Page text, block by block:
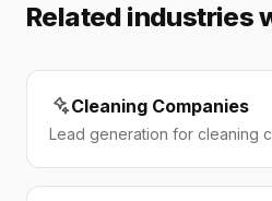
Related industries
Cleaning Companies
Lead generation for cleaning